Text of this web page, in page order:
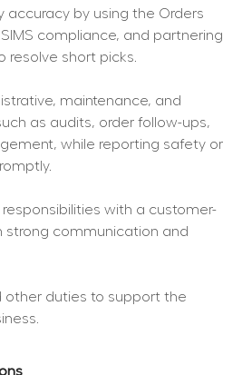
accuracy by using the Orders
compliance, and partnering
resolve short picks.
maintenance, and
as audits, order follow-ups,
while reporting safety or
with a customer-
strong communication and
other duties to support the